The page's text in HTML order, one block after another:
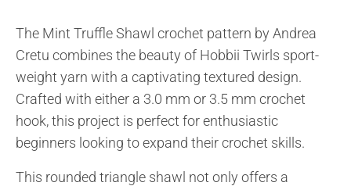
The Mint Truffle Shawl crochet pattern by Andrea
Cretu combines the beauty of Hobbii Twirls sport-
weight yarn with a captivating textured design.
Crafted with either a 3.0 mm or 3.5 mm crochet
hook, this project is perfect for enthusiastic
beginners looking to expand their crochet skills.
This rounded triangle shawl not only offers a